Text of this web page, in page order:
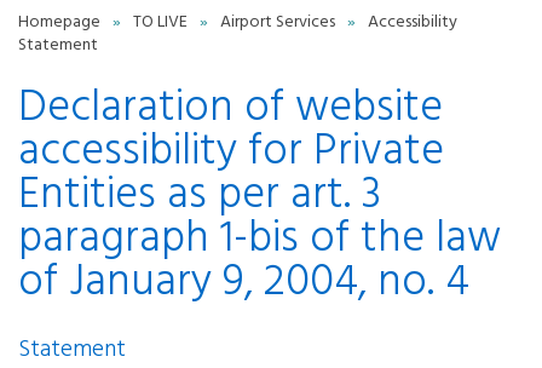
Homepage » TO LIVE » Airport Services » Accessibility
Statement
Declaration of website
accessibility for Private
Entities as per art. 3
paragraph 1-bis of the law
of January 9, 2004, no. 4
Statement